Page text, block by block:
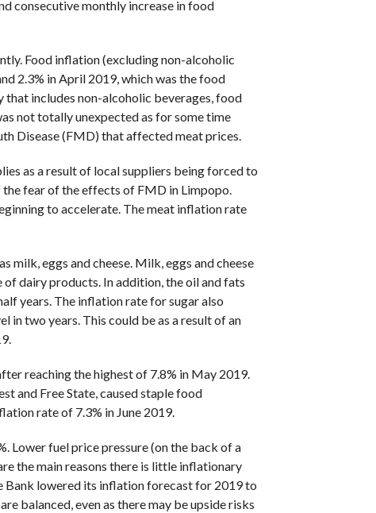
consecutive monthly increase in food
Food inflation (excluding non-alcoholic
2.3% in April 2019, which was the food
includes non-alcoholic beverages, food
not totally unexpected as for some time
Disease (FMD) that affected meat prices.
as a result of local suppliers being forced to
fear of the effects of FMD in Limpopo.
to accelerate. The meat inflation rate
eggs and cheese. Milk, eggs and cheese
dairy products. In addition, the oil and fats
years. The inflation rate for sugar also
in two years. This could be as a result of an
reaching the highest of 7.8% in May 2019.
and Free State, caused staple food
rate of 7.3% in June 2019.
Lower fuel price pressure (on the back of a
the main reasons there is little inflationary
Bank lowered its inflation forecast for 2019 to
balanced, even as there may be upside risks